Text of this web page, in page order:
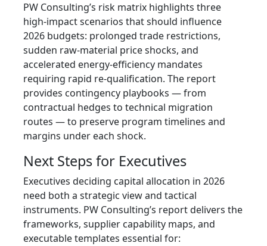
PW Consulting’s risk matrix highlights three
high‑impact scenarios that should influence
2026 budgets: prolonged trade restrictions,
sudden raw‑material price shocks, and
accelerated energy‑efficiency mandates
requiring rapid re‑qualification. The report
provides contingency playbooks — from
contractual hedges to technical migration
routes — to preserve program timelines and
margins under each shock.
Next Steps for Executives
Executives deciding capital allocation in 2026
need both a strategic view and tactical
instruments. PW Consulting’s report delivers the
frameworks, supplier capability maps, and
executable templates essential for: